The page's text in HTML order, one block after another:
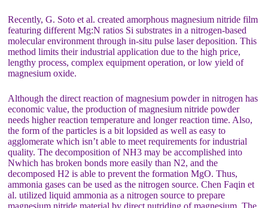
Recently, G. Soto et al. created amorphous magnesium nitride film
featuring different Mg:N ratios Si substrates in a nitrogen-based
molecular environment through in-situ pulse laser deposition. This
method limits their industrial application due to the high price,
lengthy process, complex equipment operation, or low yield of
magnesium oxide.
Although the direct reaction of magnesium powder in nitrogen has
economic value, the production of magnesium nitride powder
needs higher reaction temperature and longer reaction time. Also,
the form of the particles is a bit lopsided as well as easy to
agglomerate which isn’t able to meet requirements for industrial
quality. The decomposition of NH3 may be accomplished into
Nwhich has broken bonds more easily than N2, and the
decomposed H2 is able to prevent the formation MgO. Thus,
ammonia gases can be used as the nitrogen source. Chen Faqin et
al. utilized liquid ammonia as a nitrogen source to prepare
magnesium nitride material by direct nutriding of magnesium. The